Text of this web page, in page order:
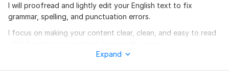
I will proofread and lightly edit your English text to fix
grammar, spelling, and punctuation errors.
I focus on making your content clear, clean, and easy to read
This service is suitable for blogs, articles, emails, website
Expand